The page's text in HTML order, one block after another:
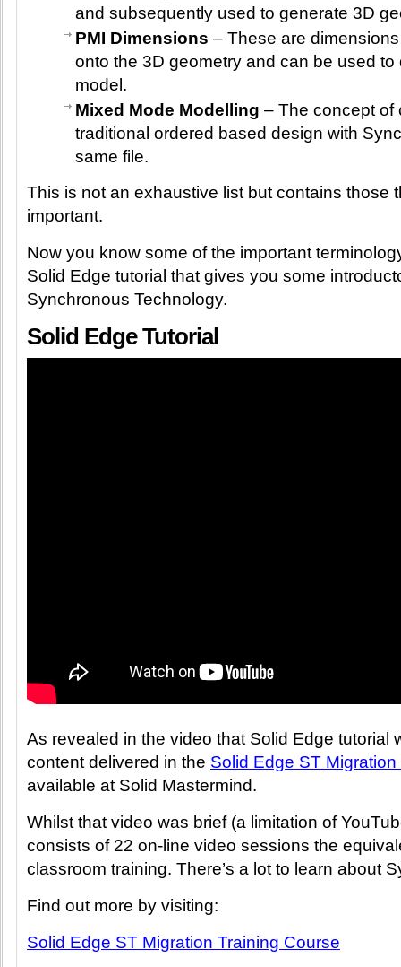
and subsequently used to generate 3D
PMI Dimensions – These are
onto the 3D geometry and can be used to
model.
Mixed Mode Modelling – The concept of
traditional ordered based design with
same file.
This is not an exhaustive list but contains those
important.
Now you know some of the important
Solid Edge tutorial that gives you some
Synchronous Technology.
Solid Edge Tutorial
As revealed in the video that Solid Edge tutorial
content delivered in the Solid Edge ST Migration
available at Solid Mastermind.
Whilst that video was brief (a limitation of
consists of 22 on-line video sessions the
classroom training. There’s a lot to learn about
Find out more by visiting:
Solid Edge ST Migration Training Course